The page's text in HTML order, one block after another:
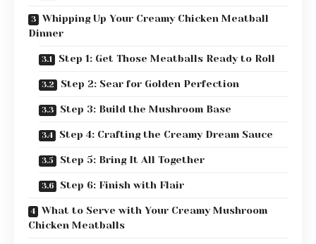
Whipping Up Your Creamy Chicken Meatball
Dinner
Step 1: Get Those Meatballs Ready to Roll
Step 2: Sear for Golden Perfection
Step 3: Build the Mushroom Base
Step 4: Crafting the Creamy Dream Sauce
Step 5: Bring It All Together
Step 6: Finish with Flair
What to Serve with Your Creamy Mushroom
Chicken Meatballs